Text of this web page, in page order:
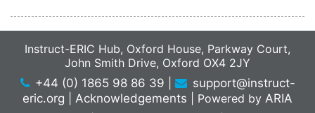
Instruct-ERIC Hub, Oxford House, Parkway Court,
John Smith Drive, Oxford OX4 2JY
+44 (0) 1865 98 86 39
support@instruct-
eric.org
Acknowledgements Powered by ARIA